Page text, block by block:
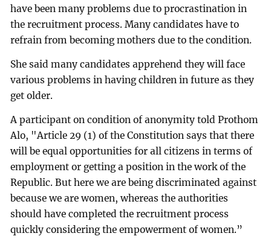
have been many problems due to procrastination in
the recruitment process. Many candidates have to
refrain from becoming mothers due to the condition.
She said many candidates apprehend they will face
various problems in having children in future as they
get older.
A participant on condition of anonymity told Prothom
Alo, "Article 29 (1) of the Constitution says that there
will be equal opportunities for all citizens in terms of
employment or getting a position in the work of the
Republic. But here we are being discriminated against
because we are women, whereas the authorities
should have completed the recruitment process
quickly considering the empowerment of women.”